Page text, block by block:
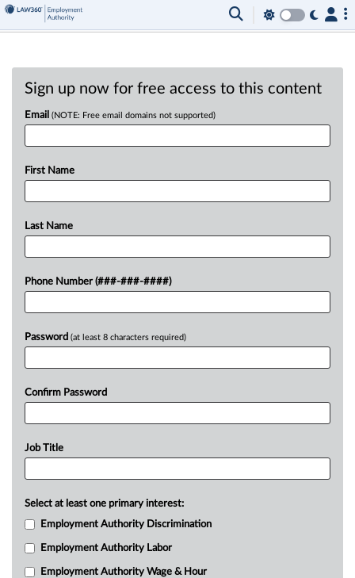
Sign up now for free access to this content
Email (NOTE: Free email domains not supported)
First Name
Last Name
Phone Number (###-###-####)
Password (at least 8 characters required)
Confirm Password
Job Title
Select at least one primary interest:
Employment Authority Discrimination
Employment Authority Labor
Employment Authority Wage & Hour